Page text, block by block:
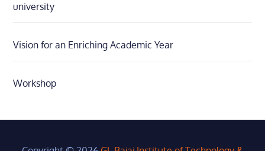
university
Vision for an Enriching Academic Year
Workshop